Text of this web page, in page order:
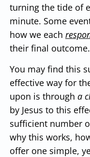
turning the tide of
minute. Some
how we each
their final outcome.
You may find this
effective way for
upon is through a
by Jesus to this
sufficient number
why this works,
offer one simple,